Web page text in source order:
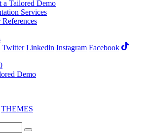
a Tailored Demo
Services
References
Twitter Linkedin Instagram Facebook
Demo
THEMES